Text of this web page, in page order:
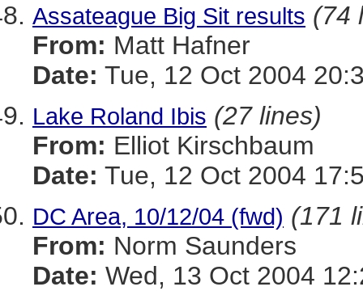
Assateague Big Sit results (74
From: Matt Hafner
Date: Tue, 12 Oct 2004
Lake Roland Ibis (27 lines)
From: Elliot Kirschbaum
Date: Tue, 12 Oct 2004
DC Area, 10/12/04 (fwd) (171
From: Norm Saunders
Date: Wed, 13 Oct 2004